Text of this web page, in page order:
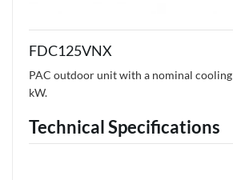
FDC125VNX
PAC outdoor unit with a nominal
kW.
Technical Specifications